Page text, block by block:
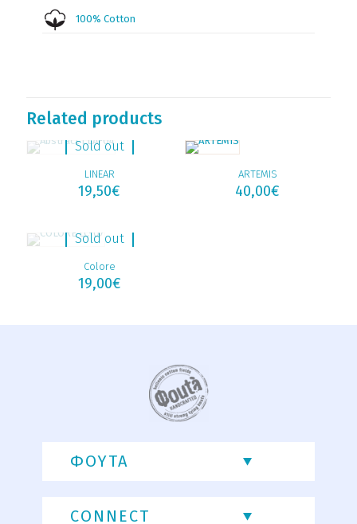
100% Cotton
Related products
Sold out
LINEAR
19,50€
ARTEMIS
40,00€
Sold out
Colore
19,00€
ΦΟΥΤΑ
CONNECT